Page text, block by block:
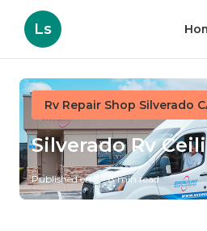
Ls
Rv Repair Shop Silverado
Silverado Rv
Published en 8 min read